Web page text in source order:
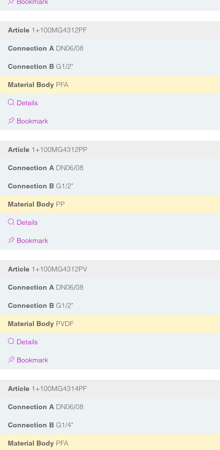
Article 1+100MG4312PF
Connection A DN06/08
Connection B G1/2"
Material Body PFA
Details
Bookmark
Article 1+100MG4312PP
Connection A DN06/08
Connection B G1/2"
Material Body PP
Details
Bookmark
Article 1+100MG4312PV
Connection A DN06/08
Connection B G1/2"
Material Body PVDF
Details
Bookmark
Article 1+100MG4314PF
Connection A DN06/08
Connection B G1/4"
Material Body PFA